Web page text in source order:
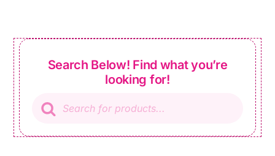
Search Below! Find what you’re
looking for!
search